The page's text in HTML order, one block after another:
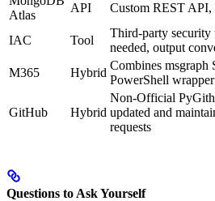
Atlas
API Custom REST
IAC Tool
Third-party security
needed, output
M365
Hybrid
Combines
PowerShell
GitHub Hybrid
Non-Official
updated and
requests
Questions to Ask Yourself